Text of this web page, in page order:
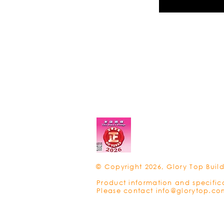
© Copyright 2026, Glory Top
Product information and
Please contact